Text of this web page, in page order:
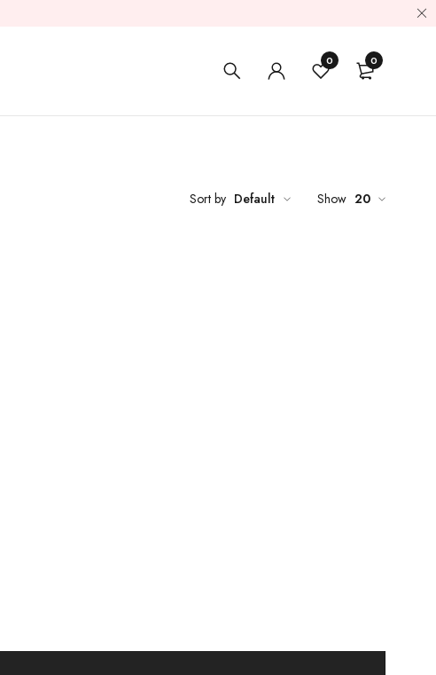
0 0
Sort by Default Show 20